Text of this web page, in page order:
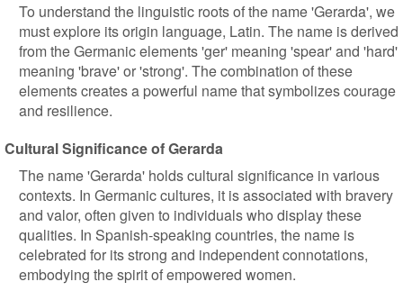
To understand the linguistic roots of the name 'Gerarda', we
must explore its origin language, Latin. The name is derived
from the Germanic elements 'ger' meaning 'spear' and 'hard'
meaning 'brave' or 'strong'. The combination of these
elements creates a powerful name that symbolizes courage
and resilience.
Cultural Significance of Gerarda
The name 'Gerarda' holds cultural significance in various
contexts. In Germanic cultures, it is associated with bravery
and valor, often given to individuals who display these
qualities. In Spanish-speaking countries, the name is
celebrated for its strong and independent connotations,
embodying the spirit of empowered women.